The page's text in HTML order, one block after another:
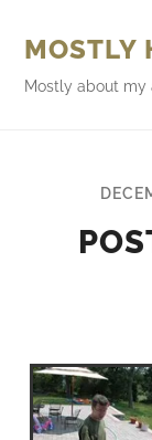
MOSTLY
Mostly about my